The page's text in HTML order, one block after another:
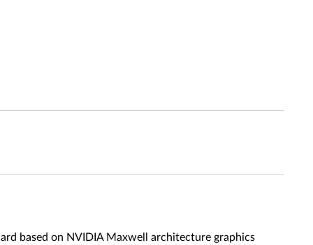
based on NVIDIA Maxwell architecture graphics